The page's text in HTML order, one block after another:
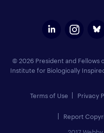
© 2026 President and Fellows
Institute for Biologically
Terms of Use Privacy
Report